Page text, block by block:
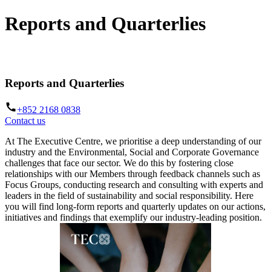
Reports and Quarterlies
Reports and Quarterlies
+852 2168 0838
Contact us
At The Executive Centre, we prioritise a deep understanding of our
industry and the Environmental, Social and Corporate Governance
challenges that face our sector. We do this by fostering close
relationships with our Members through feedback channels such as
Focus Groups, conducting research and consulting with experts and
leaders in the field of sustainability and social responsibility. Here
you will find long-form reports and quarterly updates on our actions,
initiatives and findings that exemplify our industry-leading position.